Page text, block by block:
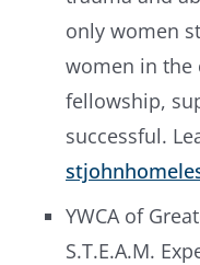
only women
women in the
fellowship,
successful.
YWCA of
S.T.E.A.M.